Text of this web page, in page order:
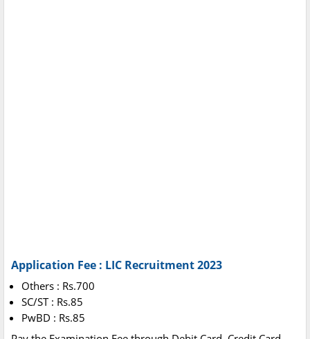
Application Fee : LIC Recruitment 2023
Others : Rs.700
SC/ST : Rs.85
PwBD : Rs.85